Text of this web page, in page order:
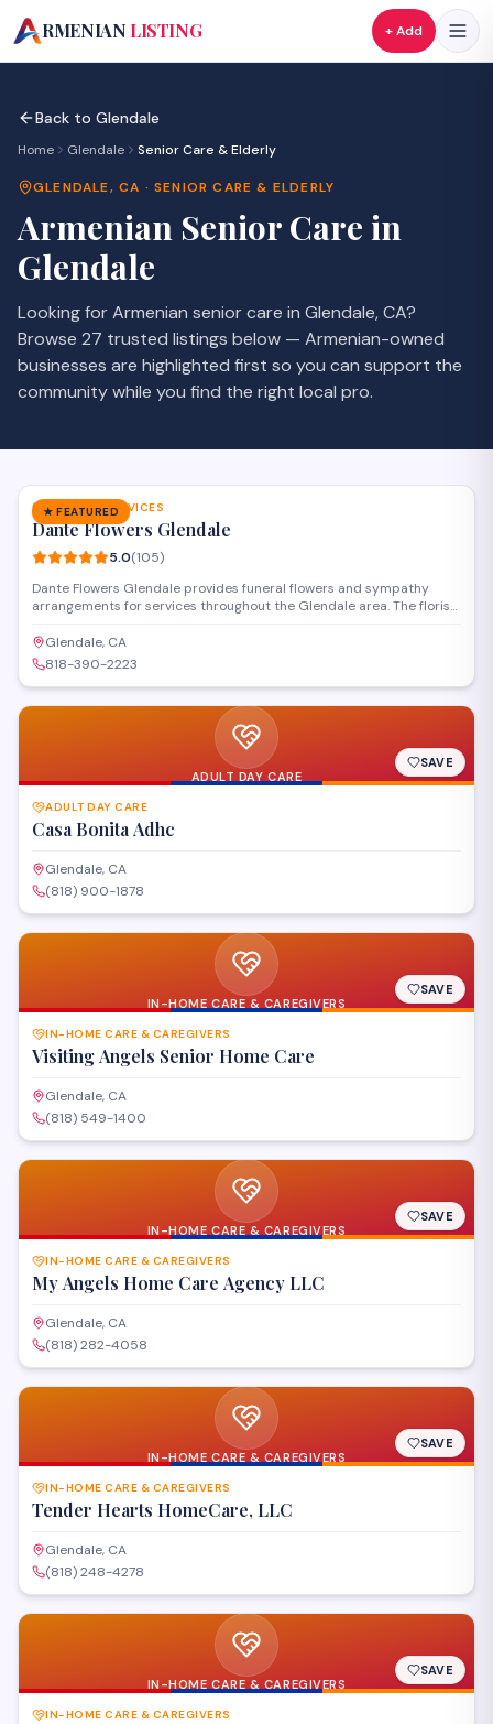
A
RMENIAN LISTING + Add
Back to Glendale
Home Glendale Senior Care & Elderly
GLENDALE,CA ·SENIOR CARE & ELDERLY
Armenian Senior Care in
Glendale
Looking for Armenian senior care in Glendale,CA?
Browse 27 trusted listings below — Armenian-owned
businesses are highlighted first so you can support the
community while you find the right local pro.
★ FEATURED
FUNERAL SERVICES
Dante Flowers Glendale
5.0(105)
Dante Flowers Glendale provides funeral flowers and sympathy
arrangements for services throughout the Glendale area. The florist
and memorial bouquets, with delivery available to local funeral
homes and chapels.
Glendale, CA
818-390-2223
ADULT DAY CARE
SAVE
ADULT DAY CARE
Casa Bonita Adhc
Glendale, CA
(818) 900-1878
IN-HOME CARE & CAREGIVERS
SAVE
IN-HOME CARE & CAREGIVERS
Visiting Angels Senior Home Care
Glendale, CA
(818) 549-1400
IN-HOME CARE & CAREGIVERS
SAVE
IN-HOME CARE & CAREGIVERS
My Angels Home Care Agency LLC
Glendale, CA
(818) 282-4058
IN-HOME CARE & CAREGIVERS
SAVE
IN-HOME CARE & CAREGIVERS
Tender Hearts HomeCare, LLC
Glendale, CA
(818) 248-4278
IN-HOME CARE & CAREGIVERS
SAVE
IN-HOME CARE & CAREGIVERS